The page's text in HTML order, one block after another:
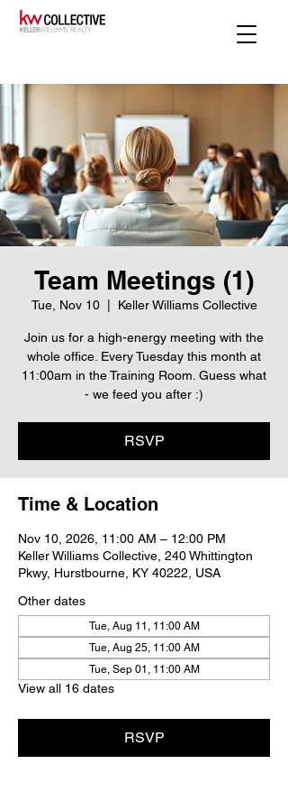
Team Meetings (1)
Tue, Nov 10
  |
Keller Williams Collective
Join us for a high-energy meeting with the
whole office. Every Tuesday this month at
11:00am in the Training Room. Guess what
- we feed you after :)
RSVP
Time & Location
Nov 10, 2026, 11:00 AM – 12:00 PM
Keller Williams Collective, 240 Whittington
Pkwy, Hurstbourne, KY 40222, USA
Other dates
Tue, Aug 11, 11:00 AM
Tue, Aug 25, 11:00 AM
Tue, Sep 01, 11:00 AM
View all 16 dates
RSVP